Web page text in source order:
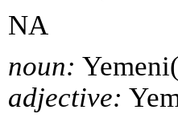
NA
noun:
adjective: